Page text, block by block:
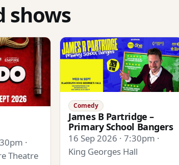
shows
·
Theatre
Comedy
James B Partridge –
Primary School Bangers
16 Sep 2026 · 7:30pm ·
King Georges Hall